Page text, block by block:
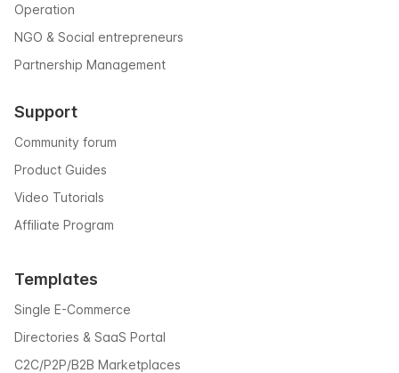
Operation
NGO & Social entrepreneurs
Partnership Management
Support
Community forum
Product Guides
Video Tutorials
Affiliate Program
Templates
Single E-Commerce
Directories & SaaS Portal
C2C/P2P/B2B Marketplaces